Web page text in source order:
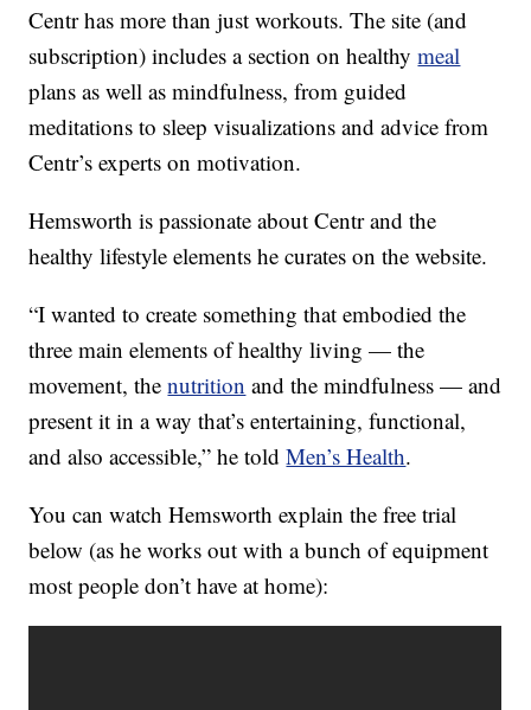
Centr has more than just workouts. The site (and
subscription) includes a section on healthymeal
plans as well as mindfulness, from guided
meditations to sleep visualizations and advice from
Centr’s experts on motivation.
Hemsworth is passionate about Centr and the
healthy lifestyle elements he curates on the website.
“I wanted to create something that embodied the
three main elements of healthy living — the
movement, thenutrition and the mindfulness — and
present it in a way that’s entertaining, functional,
and also accessible,” he toldMen’s Health.
You can watch Hemsworth explain the free trial
below (as he works out with a bunch of equipment
most people don’t have at home):